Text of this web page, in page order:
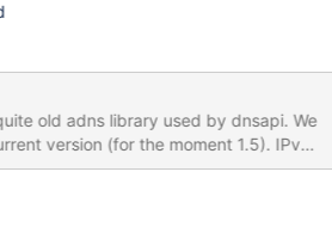
old adns library used by dnsapi. We
version (for the moment 1.5). IPv6
currently doesn't support it.
also local implementations for